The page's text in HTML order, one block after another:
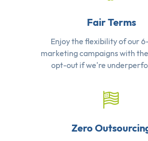
Fair Terms
Enjoy the flexibility of our
marketing campaigns with
opt-out if we're
Zero